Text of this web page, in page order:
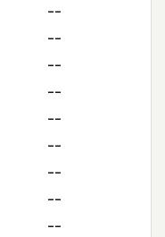
--
--
--
--
--
--
--
--
--